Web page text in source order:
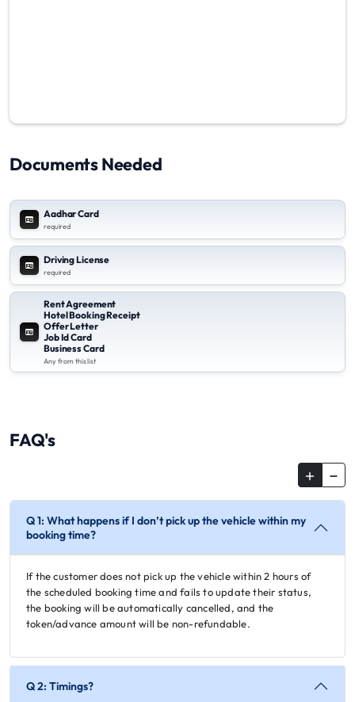
Documents Needed
Aadhar Card
required
Driving License
required
Rent Agreement
Hotel Booking Receipt
Offer Letter
Job Id Card
Business Card
Any from this list
FAQ's
Q 1: What happens if I don’t pick up the vehicle within my
booking time?
If the customer does not pick up the vehicle within 2 hours of
the scheduled booking time and fails to update their status,
the booking will be automatically cancelled, and the
token/advance amount will be non-refundable.
Q 2: Timings?